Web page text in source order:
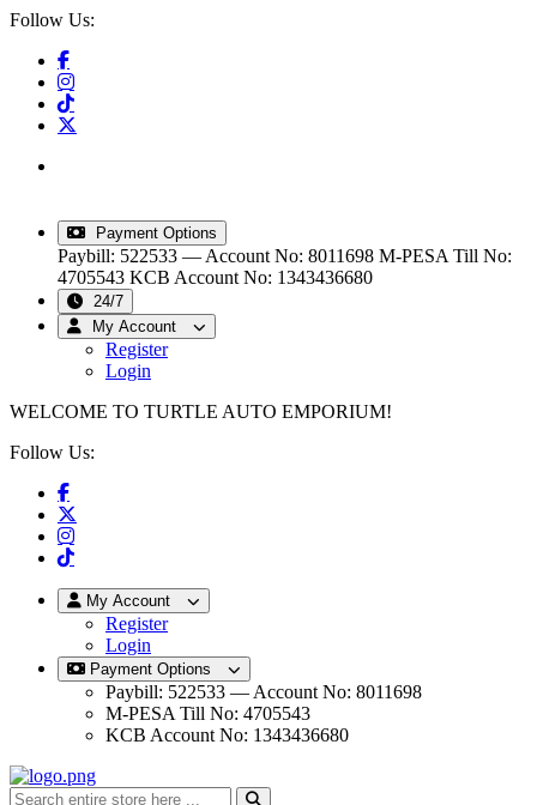
Follow Us:
Payment Options
Paybill: 522533 — Account No: 8011698 M-PESA Till No:
4705543 KCB Account No: 1343436680
24/7
My Account
Register
Login
WELCOME TO TURTLE AUTO EMPORIUM!
Follow Us:
My Account
Register
Login
Payment Options
Paybill: 522533 — Account No: 8011698
M-PESA Till No: 4705543
KCB Account No: 1343436680